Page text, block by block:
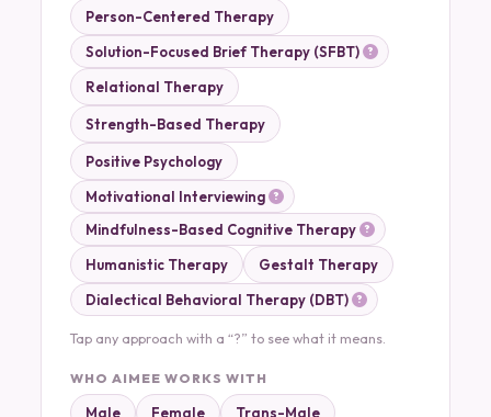
Person-Centered Therapy
Solution-Focused Brief Therapy (SFBT)
Relational Therapy
Strength-Based Therapy
Positive Psychology
Motivational Interviewing
Mindfulness-Based Cognitive Therapy
Humanistic Therapy
Gestalt Therapy
Dialectical Behavioral Therapy (DBT)
Tap any approach with a “?” to see what it means.
WHO AIMEE WORKS WITH
Male Female Trans-Male